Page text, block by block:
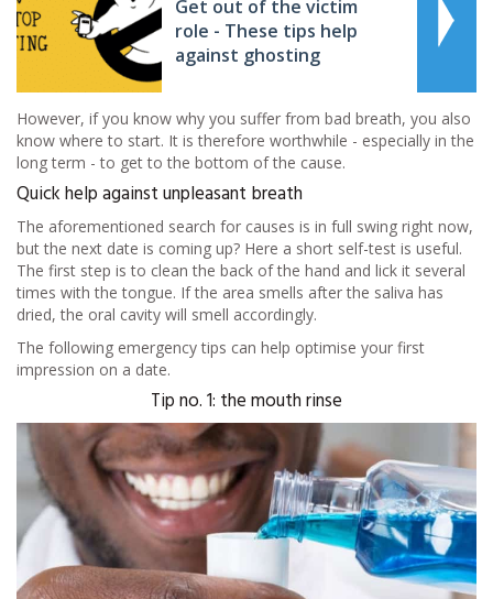
Get out of the victim
role - These tips help
against ghosting
However, if you know why you suffer from bad breath, you also
know where to start. It is therefore worthwhile - especially in the
long term - to get to the bottom of the cause.
Quick help against unpleasant breath
The aforementioned search for causes is in full swing right now,
but the next date is coming up? Here a short self-test is useful.
The first step is to clean the back of the hand and lick it several
times with the tongue. If the area smells after the saliva has
dried, the oral cavity will smell accordingly.
The following emergency tips can help optimise your first
impression on a date.
Tip no. 1: the mouth rinse